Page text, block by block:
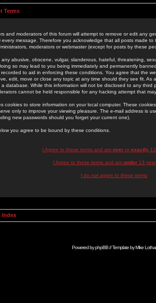
Terms
and moderators of this forum will attempt to remove or edit any
every message. Therefore you acknowledge that all posts made
moderators or webmaster (except for posts by these
abusive, obscene, vulgar, slanderous, hateful, threatening,
so may lead to you being immediately and permanently
to aid in enforcing these conditions. You agree that the
edit, move or close any topic at any time should they see fit.
database. While this information will not be disclosed to any third
cannot be held responsible for any hacking attempt that
cookies to store information on your local computer. These
only to improve your viewing pleasure. The e-mail address is
new passwords should you forget your current one).
you agree to be bound by these conditions.
I Agree to these terms and am overor exactly13
I Agree to these terms and am under 13
I do not agree to these terms
Index
Powered byphpBB// Template byMike Lothar